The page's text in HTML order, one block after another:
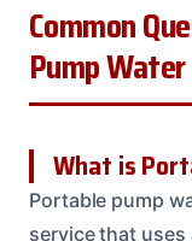
Common
Pump
What is
Portable pump
service that